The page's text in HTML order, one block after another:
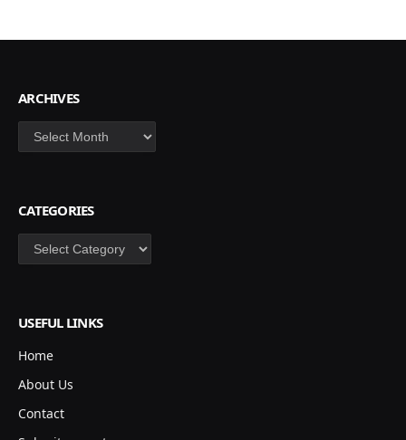
ARCHIVES
Archives
CATEGORIES
Categories
USEFUL LINKS
Home
About Us
Contact